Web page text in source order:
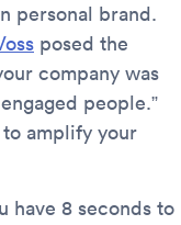
personal brand.
posed the
company was
people.”
amplify your
have 8 seconds to